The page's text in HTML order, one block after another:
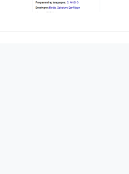
redis server start